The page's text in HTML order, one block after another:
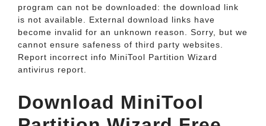
program can not be downloaded: the download link
is not available. External download links have
become invalid for an unknown reason. Sorry, but we
cannot ensure safeness of third party websites.
Report incorrect info MiniTool Partition Wizard
antivirus report.
Download MiniTool